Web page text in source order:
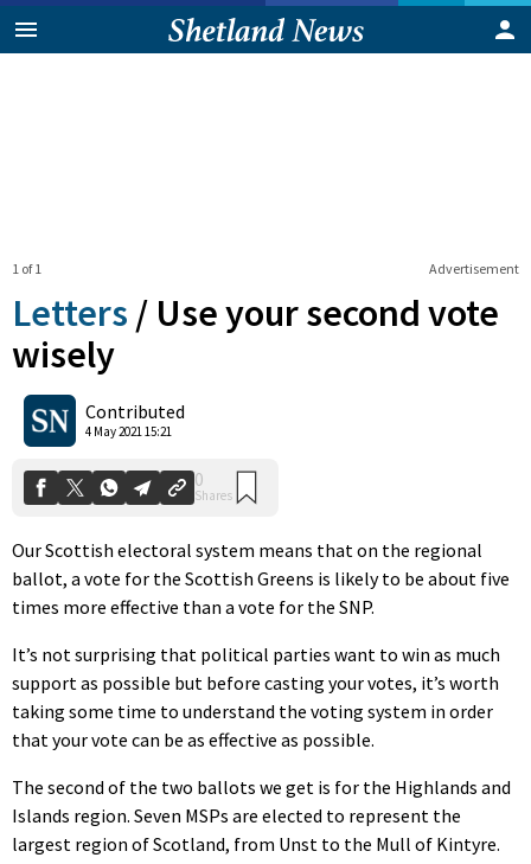
Advertisement
1 of 1
Letters / Use your second vote
wisely
Contributed
4 May 2021 15:21
Shares
Our Scottish electoral system means that on the regional
ballot, a vote for the Scottish Greens is likely to be about five
times more effective than a vote for the SNP.
It’s not surprising that political parties want to win as much
support as possible but before casting your votes, it’s worth
taking some time to understand the voting system in order
that your vote can be as effective as possible.
The second of the two ballots we get is for the Highlands and
Islands region. Seven MSPs are elected to represent the
largest region of Scotland, from Unst to the Mull of Kintyre.